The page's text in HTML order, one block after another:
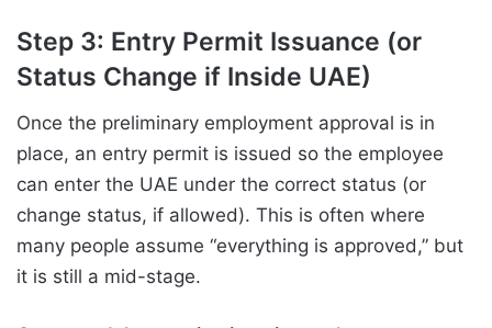
Step 3: Entry Permit Issuance (or
Status Change if Inside UAE)
Once the preliminary employment approval is in
place, an entry permit is issued so the employee
can enter the UAE under the correct status (or
change status, if allowed). This is often where
many people assume “everything is approved,” but
it is still a mid-stage.